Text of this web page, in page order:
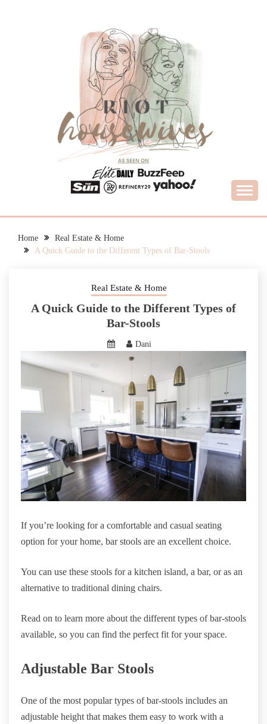
RIOT HOUSEWIVES
Home
Real Estate & Home
A Quick Guide to the Different Types of Bar-Stools
Real Estate & Home
A Quick Guide to the Different Types of
Bar-Stools
Dani
If you’re looking for a comfortable and casual seating
option for your home, bar stools are an excellent choice.
You can use these stools for a kitchen island, a bar, or as an
alternative to traditional dining chairs.
Read on to learn more about the different types of bar-stools
available, so you can find the perfect fit for your space.
Adjustable Bar Stools
One of the most popular types of bar-stools includes an
adjustable height that makes them easy to work with a